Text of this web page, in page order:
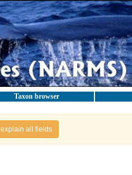
Taxon browser
explain all fields